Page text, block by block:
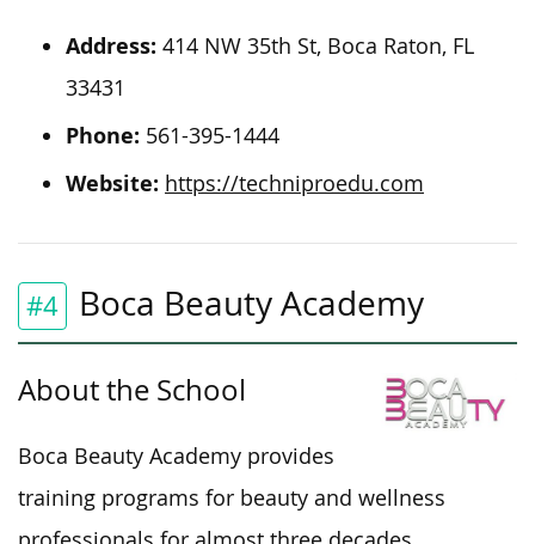
Address: 414 NW 35th St, Boca Raton, FL
33431
Phone: 561-395-1444
Website: https://techniproedu.com
#4 Boca Beauty Academy
About the School
Boca Beauty Academy provides
training programs for beauty and wellness